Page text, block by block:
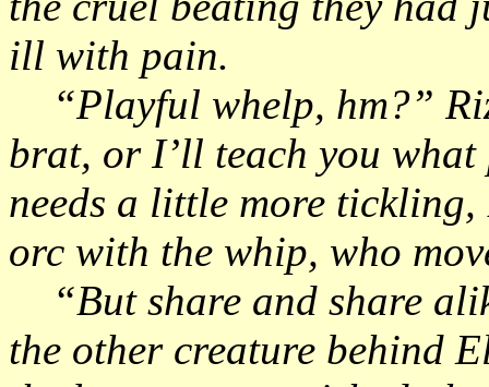
ill with pain.
“Playful whelp, hm?”
brat, or I’ll teach you
needs a little more tickling,
orc with the whip, who
“But share and share
the other creature behind